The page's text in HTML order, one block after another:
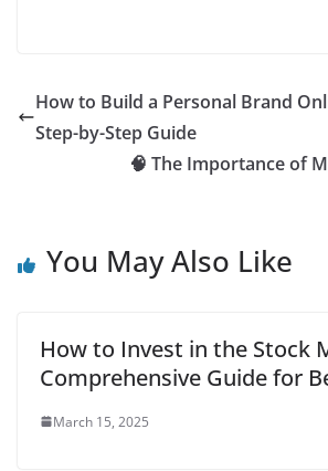
article, we will discuss
How to Build a Personal Brand
Step-by-Step Guide
🧠 The Importance of
You May Also Like
How to Invest in the Stock
Comprehensive Guide for
March 15, 2025